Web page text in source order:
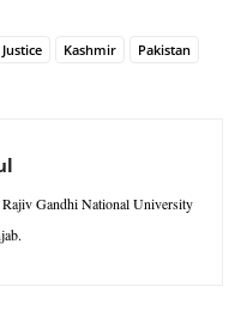
Justice Kashmir Pakistan
Rajiv Gandhi National University